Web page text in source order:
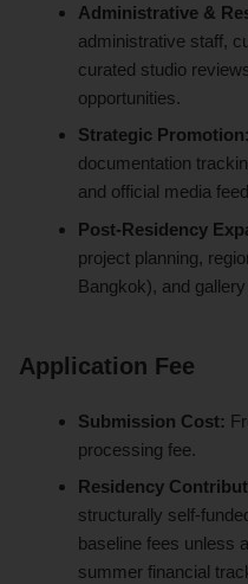
Administrative &
administrative staff,
curated studio
opportunities.
Strategic Promotion:
documentation
and official media
Post-Residency
project planning,
Bangkok), and
Application Fee
Submission Cost:
processing fee.
Residency
structurally self-
baseline fees unless
summer financial